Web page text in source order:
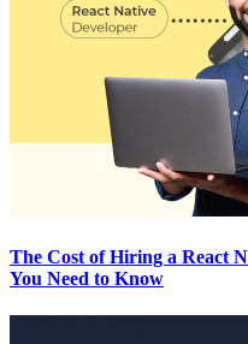
The Cost of Hiring a React
You Need to Know